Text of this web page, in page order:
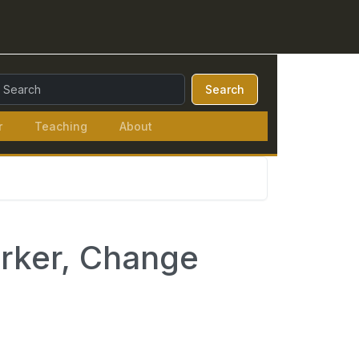
Query:
Search
Teaching About
Change